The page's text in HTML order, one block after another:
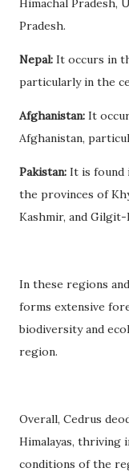
Pradesh.
Nepal: It occurs in
particularly in the
Afghanistan: It
Afghanistan,
Pakistan: It is found
the provinces of
Kashmir, and Gilgit-
In these regions
forms extensive
biodiversity and
region.
Overall, Cedrus
Himalayas, thriving
conditions of the